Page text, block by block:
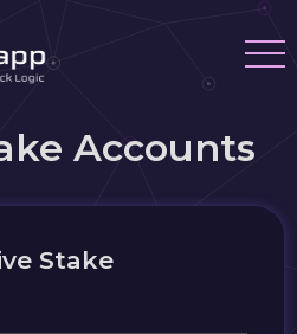
Accounts
Stake